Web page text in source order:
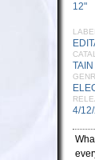
12"
4/